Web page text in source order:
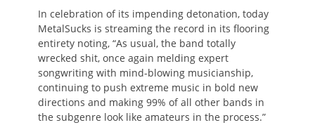
In celebration of its impending detonation, today
MetalSucks is streaming the record in its flooring
entirety noting, “As usual, the band totally
wrecked shit, once again melding expert
songwriting with mind-blowing musicianship,
continuing to push extreme music in bold new
directions and making 99% of all other bands in
the subgenre look like amateurs in the process.”